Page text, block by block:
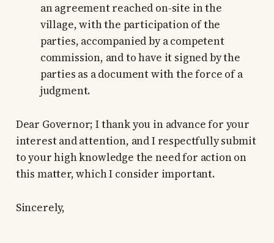
an agreement reached on-site in the
village, with the participation of the
parties, accompanied by a competent
commission, and to have it signed by the
parties as a document with the force of a
judgment.
Dear Governor; I thank you in advance for your
interest and attention, and I respectfully submit
to your high knowledge the need for action on
this matter, which I consider important.
Sincerely,